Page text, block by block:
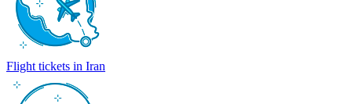
Flight tickets in Iran